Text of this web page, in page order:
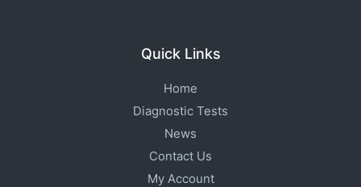
Quick Links
Home
Diagnostic Tests
News
Contact Us
My Account